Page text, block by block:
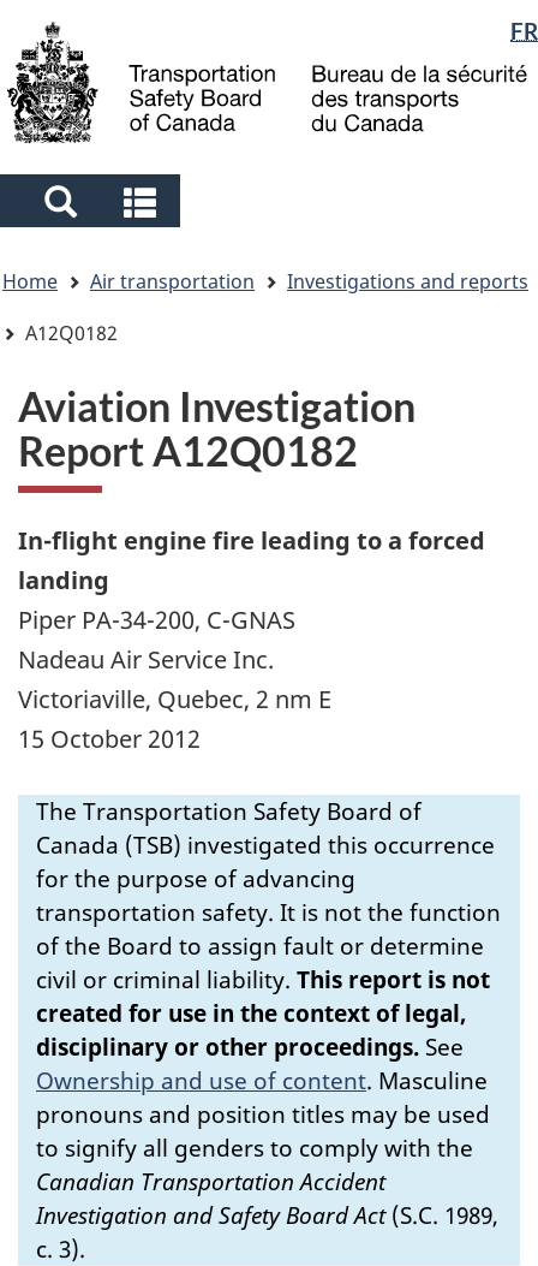
main
content
"About
government"
basic
HTML
Language
selection
FR
Search
and
menus
and
menus
are
here
Home Air transportation
Investigations and reports
A12Q0182
Aviation Investigation
Report A12Q0182
In-flight engine fire leading to a forced
landing
Piper PA-34-200, C-GNAS
Nadeau Air Service Inc.
Victoriaville, Quebec, 2 nm E
15 October 2012
The Transportation Safety Board of
Canada (TSB) investigated this occurrence
for the purpose of advancing
transportation safety. It is not the function
of the Board to assign fault or determine
civil or criminal liability. This report is not
created for use in the context of legal,
disciplinary or other proceedings. See
Ownership and use of content. Masculine
pronouns and position titles may be used
to signify all genders to comply with the
Canadian Transportation Accident
Investigation and Safety Board Act(S.C. 1989,
c. 3).